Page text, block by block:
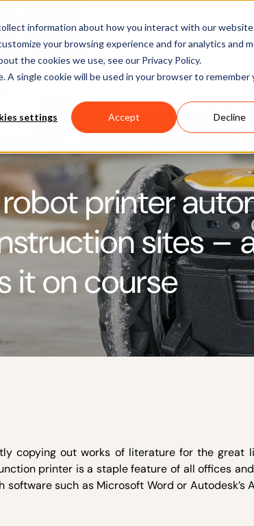
information about how you interact with our website
your browsing experience and for analytics and
the cookies we use, see our Privacy Policy.
single cookie will be used in your browser to remember
settings Accept Decline
Applications Learn & Support
robot printer
sites –
it on course
copying out works of literature for the great
printer is a staple feature of all offices
such as Microsoft Word or Autodesk’s